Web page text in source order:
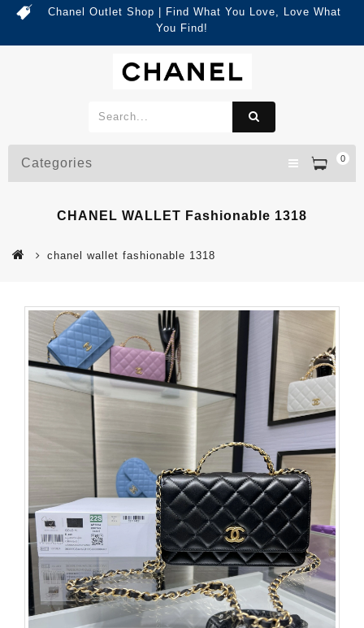
Chanel Outlet Shop | Find What You Love, Love What
You Find!
0
Categories
CHANEL WALLET Fashionable 1318
chanel wallet fashionable 1318